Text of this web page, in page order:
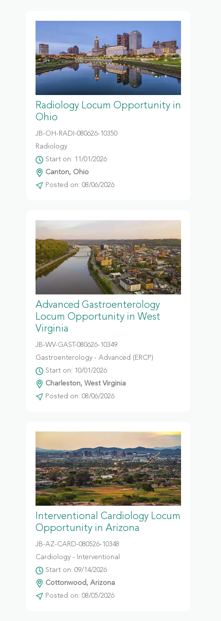
Radiology Locum Opportunity in
Ohio
JB-OH-RADI-080626-10350
Radiology
Start on: 11/01/2026
Canton, Ohio
Posted on: 08/06/2026
Advanced Gastroenterology
Locum Opportunity in West
Virginia
JB-WV-GAST-080626-10349
Gastroenterology - Advanced (ERCP)
Start on: 10/01/2026
Charleston, West Virginia
Posted on: 08/06/2026
Interventional Cardiology Locum
Opportunity in Arizona
JB-AZ-CARD-080526-10348
Cardiology - Interventional
Start on: 09/14/2026
Cottonwood, Arizona
Posted on: 08/05/2026